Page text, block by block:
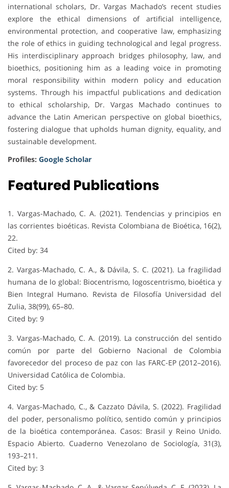
international scholars, Dr. Vargas Machado’s recent studies
explore the ethical dimensions of artificial intelligence,
environmental protection, and cooperative law, emphasizing
the role of ethics in guiding technological and legal progress.
His interdisciplinary approach bridges philosophy, law, and
bioethics, positioning him as a leading voice in promoting
moral responsibility within modern policy and education
systems. Through his impactful publications and dedication
to ethical scholarship, Dr. Vargas Machado continues to
advance the Latin American perspective on global bioethics,
fostering dialogue that upholds human dignity, equality, and
sustainable development.
Profiles: Google Scholar
Featured Publications
1. Vargas-Machado, C. A. (2021). Tendencias y principios en
las corrientes bioéticas. Revista Colombiana de Bioética, 16(2),
22.
Cited by: 34
2. Vargas-Machado, C. A., & Dávila, S. C. (2021). La fragilidad
humana de lo global: Biocentrismo, logoscentrismo, bioética y
Bien Integral Humano. Revista de Filosofía Universidad del
Zulia, 38(99), 65–80.
Cited by: 9
3. Vargas-Machado, C. A. (2019). La construcción del sentido
común por parte del Gobierno Nacional de Colombia
favorecedor del proceso de paz con las FARC-EP (2012–2016).
Universidad Católica de Colombia.
Cited by: 5
4. Vargas-Machado, C., & Cazzato Dávila, S. (2022). Fragilidad
del poder, personalismo político, sentido común y principios
de la bioética contemporánea. Casos: Brasil y Reino Unido.
Espacio Abierto. Cuaderno Venezolano de Sociología, 31(3),
193–211.
Cited by: 3